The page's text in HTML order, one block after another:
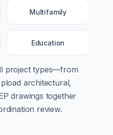
Multifamily
Education
project types—from
architectural,
drawings together
review.